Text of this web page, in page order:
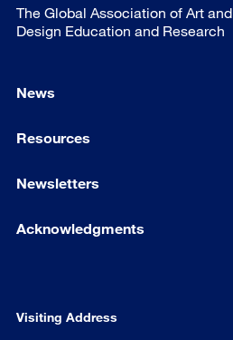
The Global Association of Art and
Design Education and Research
News
Resources
Newsletters
Acknowledgments
Visiting Address